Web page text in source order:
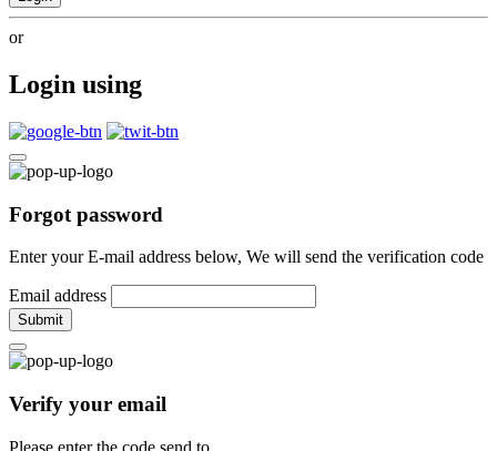
or
Login using
Forgot password
Enter your E-mail address below, We will send the verification code
Email address
Submit
Verify your email
Please enter the code send to